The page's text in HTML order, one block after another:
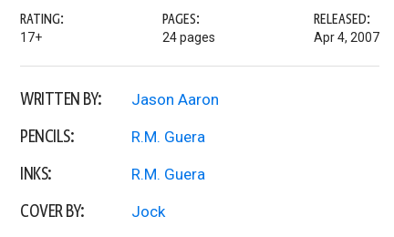
RATING:
17+
PAGES:
24 pages
RELEASED:
Apr 4, 2007
WRITTEN BY: Jason Aaron
PENCILS: R.M. Guera
INKS: R.M. Guera
COVER BY: Jock